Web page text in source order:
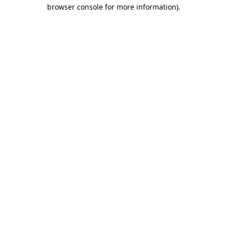
browser console for more information).